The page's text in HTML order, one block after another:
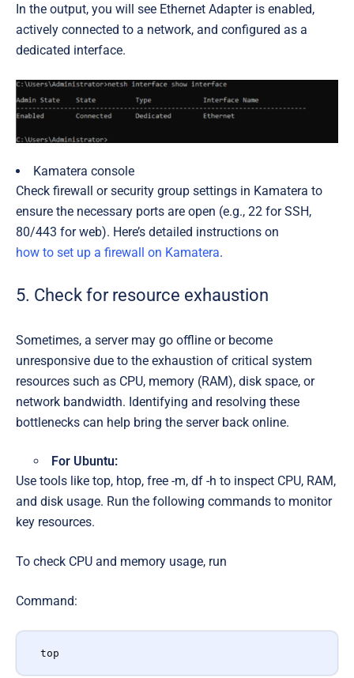
In the output, you will see Ethernet Adapter is enabled,
actively connected to a network, and configured as a
dedicated interface.
Kamatera console
Check firewall or security group settings in Kamatera to
ensure the necessary ports are open (e.g., 22 for SSH,
80/443 for web). Here’s detailed instructions on
how to set up a firewall on Kamatera.
5. Check for resource exhaustion
Sometimes, a server may go offline or become
unresponsive due to the exhaustion of critical system
resources such as CPU, memory (RAM), disk space, or
network bandwidth. Identifying and resolving these
bottlenecks can help bring the server back online.
For Ubuntu:
Use tools like top, htop, free -m, df -h to inspect CPU, RAM,
and disk usage. Run the following commands to monitor
key resources.
To check CPU and memory usage, run
Command:
top